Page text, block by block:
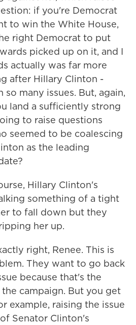
if you're Democrat
to win the White House,
right Democrat to put
picked up on it, and I
actually was far more
after Hillary Clinton -
many issues. But, again,
land a sufficiently strong
to raise questions
seemed to be coalescing
as the leading
Hillary Clinton's
something of a tight
to fall down but they
her up.
right, Renee. This is
They want to go back
because that's the
campaign. But you get
example, raising the issue
Senator Clinton's